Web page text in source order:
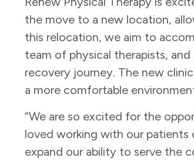
the move to a new location,
this relocation, we aim to
team of physical therapists,
recovery journey. The new
a more comfortable
“We are so excited for the
loved working with our
expand our ability to serve the